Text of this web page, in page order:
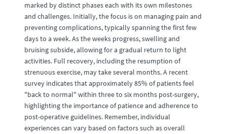
marked by distinct phases each with its own milestones
and challenges. Initially, the focus is on managing pain and
preventing complications, typically spanning the first few
days to a week. As the weeks progress, swelling and
bruising subside, allowing for a gradual return to light
activities. Full recovery, including the resumption of
strenuous exercise, may take several months. A recent
survey indicates that approximately 85% of patients feel
"back to normal" within three to six months post-surgery,
highlighting the importance of patience and adherence to
post-operative guidelines. Remember, individual
experiences can vary based on factors such as overall